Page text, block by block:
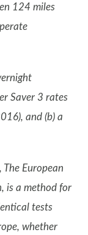
124 miles
Saver 3 rates
and (b) a
European
is a method for
tests
whether